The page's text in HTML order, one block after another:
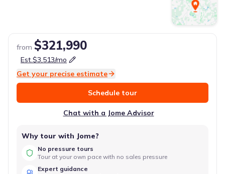
from $321,990
Est.$3,513/mo
Get your precise estimate
Schedule tour
Chat with a Jome Advisor
Why tour with Jome?
No pressure tours
Tour at your own pace with no sales pressure
Expert guidance